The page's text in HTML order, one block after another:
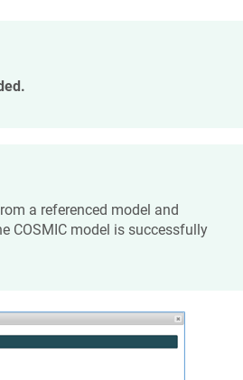
a referenced model and
COSMIC model is successfully